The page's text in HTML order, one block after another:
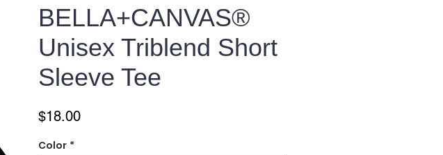
BELLA+CANVAS®
Unisex Triblend Short
Sleeve Tee
$18.00Price
Color *